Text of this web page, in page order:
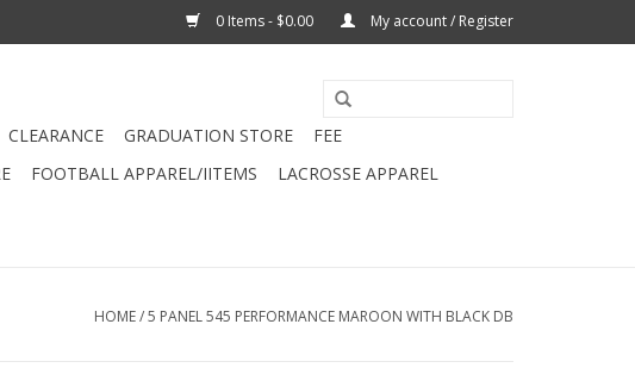
0 Items - $0.00 My account / Register
CLEARANCE GRADUATION STORE
FEE
FOOTBALL APPAREL/IITEMS
LACROSSE APPAREL
HOME/5 PANEL 545 PERFORMANCE MAROON WITH BLACK DB